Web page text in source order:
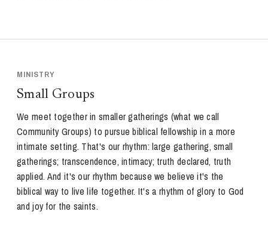
MINISTRY
Small Groups
We meet together in smaller gatherings (what we call
Community Groups) to pursue biblical fellowship in a more
intimate setting. That's our rhythm: large gathering, small
gatherings; transcendence, intimacy; truth declared, truth
applied. And it's our rhythm because we believe it's the
biblical way to live life together. It's a rhythm of glory to God
and joy for the saints.